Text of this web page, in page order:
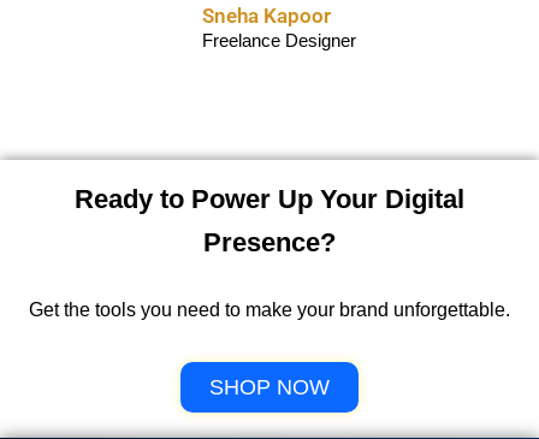
Aarav Mehta
Marketing Consultant
Sneha Kapoor
Freelance Designer
Rohit Sharma
Content Creator
Ready to Power Up Your Digital
Presence?
Get the tools you need to make your brand unforgettable.
SHOP NOW